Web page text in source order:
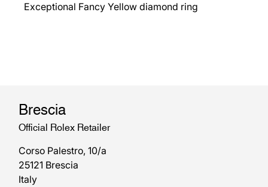
Exceptional Fancy Yellow diamond ring
Brescia
Official Rolex Retailer
Corso Palestro, 10/a
25121 Brescia
Italy